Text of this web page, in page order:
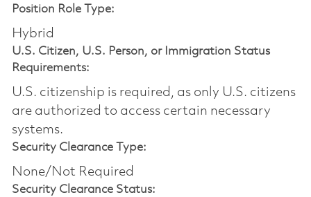
Position Role Type:
Hybrid
U.S. Citizen, U.S. Person, or Immigration Status
Requirements:
U.S. citizenship is required, as only U.S. citizens
are authorized to access certain necessary
systems.
Security Clearance Type:
None/Not Required
Security Clearance Status: